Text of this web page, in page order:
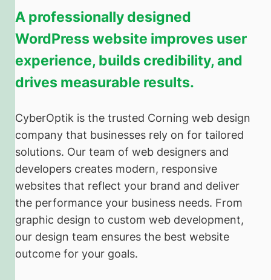
A professionally designed
WordPress website improves user
experience, builds credibility, and
drives measurable results.
CyberOptik is the trusted Corning web design
company that businesses rely on for tailored
solutions. Our team of web designers and
developers creates modern, responsive
websites that reflect your brand and deliver
the performance your business needs. From
graphic design to custom web development,
our design team ensures the best website
outcome for your goals.